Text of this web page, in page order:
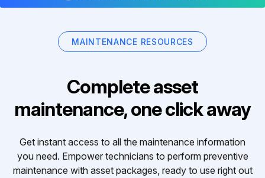
MAINTENANCE RESOURCES
Complete asset
maintenance, one click away
Get instant access to all the maintenance information
you need. Empower technicians to perform preventive
maintenance with asset packages, ready to use right out